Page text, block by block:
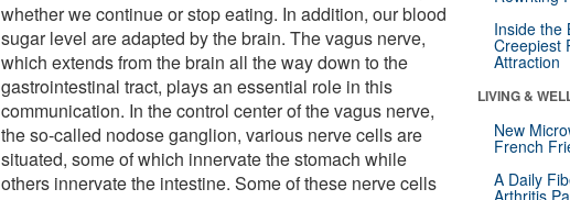
whether we continue or stop eating. In addition, our blood
sugar level are adapted by the brain. The vagus nerve,
which extends from the brain all the way down to the
gastrointestinal tract, plays an essential role in this
communication. In the control center of the vagus nerve,
the so-called nodose ganglion, various nerve cells are
situated, some of which innervate the stomach while
others innervate the intestine. Some of these nerve cells
Inside the
Creepiest
Attraction
LIVING &
New
French
A Daily
Arthritis